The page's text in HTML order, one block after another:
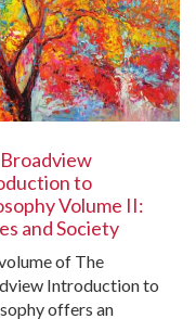
to
Volume II:
and Society
of The
Introduction to
offers an